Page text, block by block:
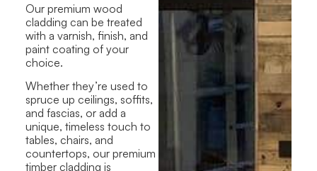
Our premium wood
cladding can be treated
with a varnish, finish, and
paint coating of your
choice.
Whether they’re used to
spruce up ceilings, soffits,
and fascias, or add a
unique, timeless touch to
tables, chairs, and
countertops, our premium
timber cladding is